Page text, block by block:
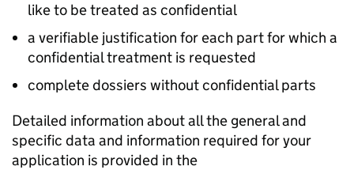
like to be treated as confidential
a verifiable justification for each part for which a
confidential treatment is requested
complete dossiers without confidential parts
Detailed information about all the general and
specific data and information required for your
application is provided in the